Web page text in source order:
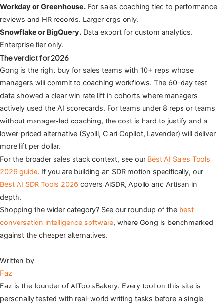
Workday or Greenhouse. For sales coaching tied to performance
reviews and HR records. Larger orgs only.
Snowflake or BigQuery. Data export for custom analytics.
Enterprise tier only.
The verdict for 2026
Gong is the right buy for sales teams with 10+ reps whose
managers will commit to coaching workflows. The 60-day test
data showed a clear win rate lift in cohorts where managers
actively used the AI scorecards. For teams under 8 reps or teams
without manager-led coaching, the cost is hard to justify and a
lower-priced alternative (Sybill, Clari Copilot, Lavender) will deliver
more lift per dollar.
For the broader sales stack context, see our Best AI Sales Tools
2026 guide. If you are building an SDR motion specifically, our
Best AI SDR Tools 2026 covers AiSDR, Apollo and Artisan in
depth.
Shopping the wider category? See our roundup of the best
conversation intelligence software, where Gong is benchmarked
against the cheaper alternatives.
Written by
Faz
Faz is the founder of AIToolsBakery. Every tool on this site is
personally tested with real-world writing tasks before a single